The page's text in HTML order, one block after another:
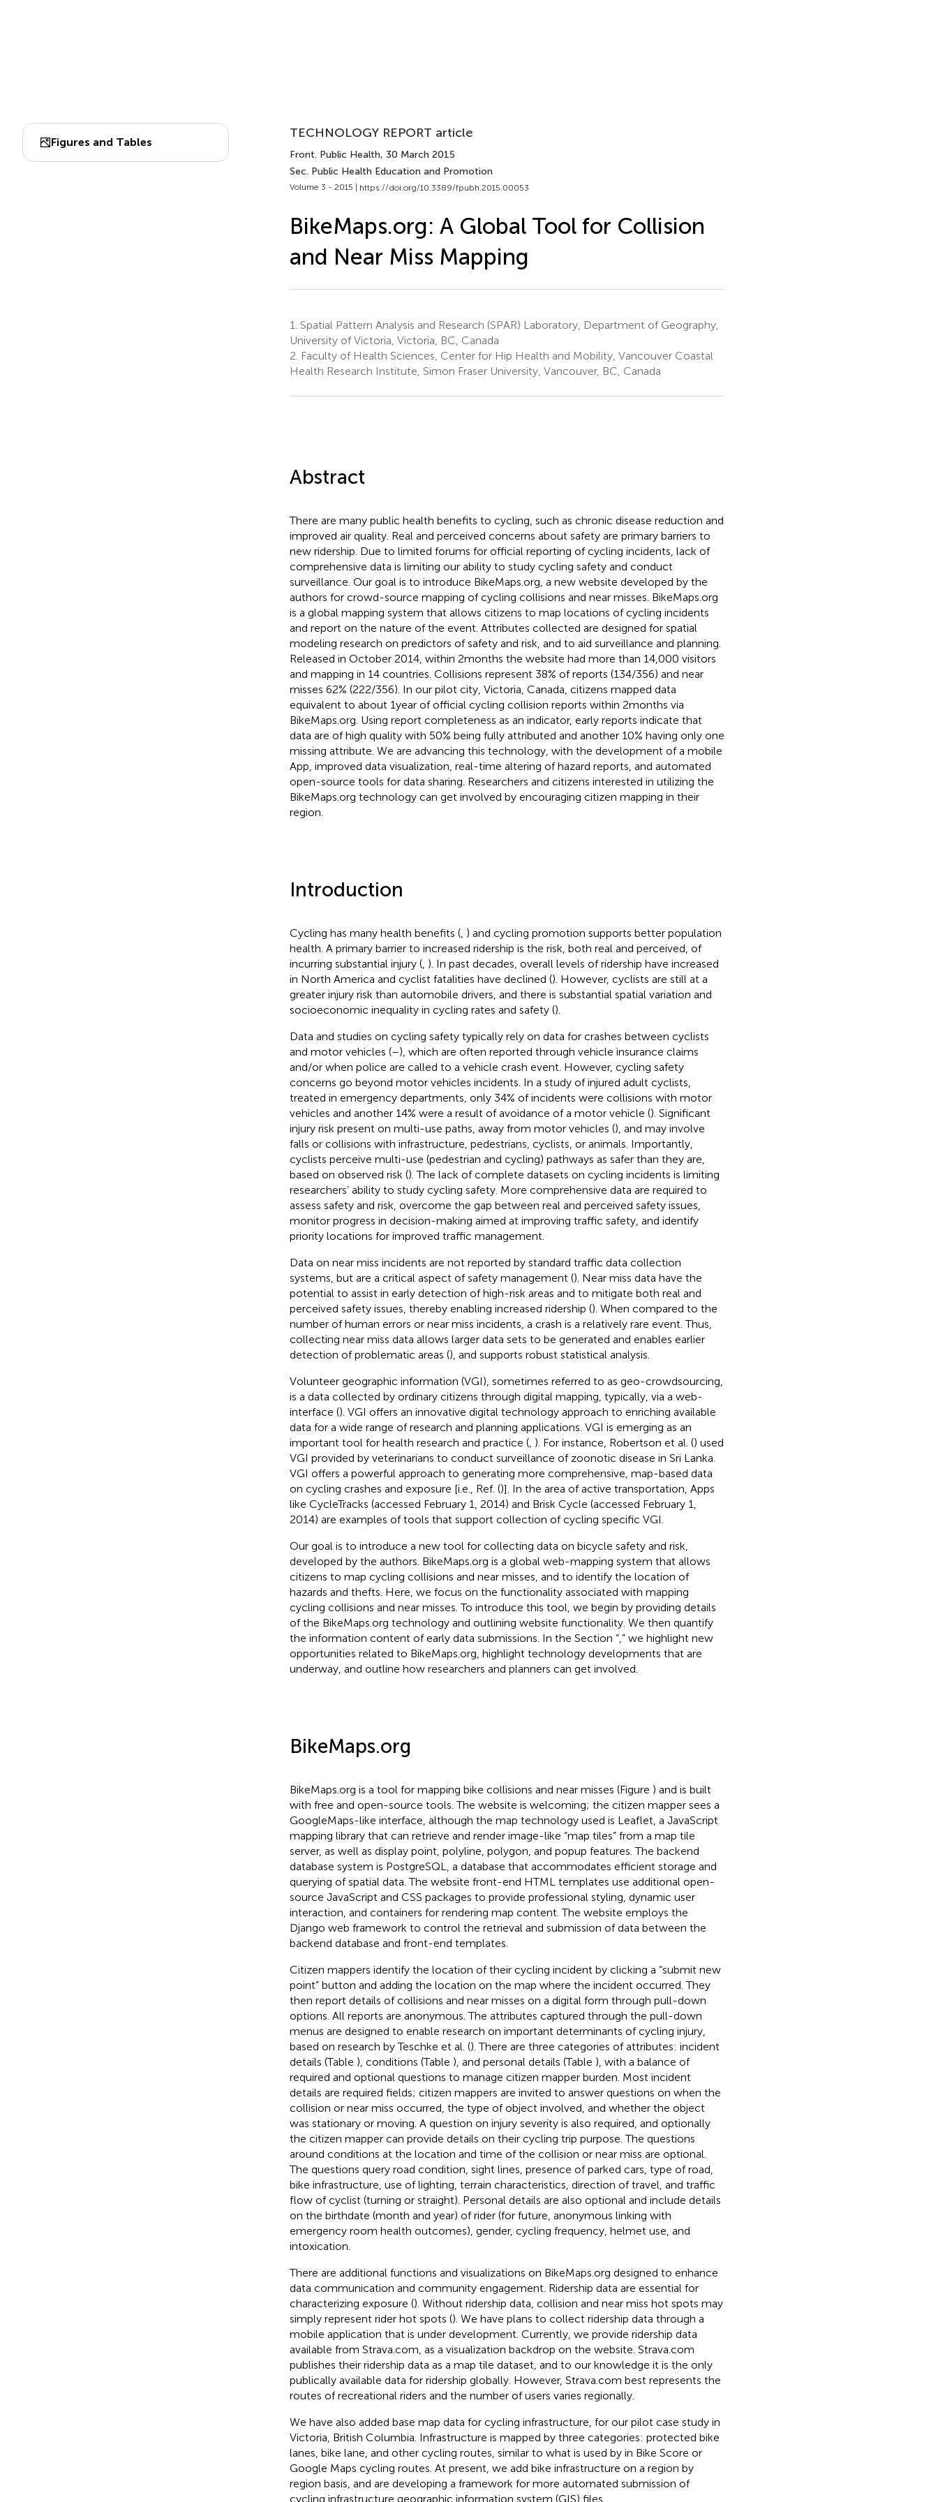
Figures and Tables
TECHNOLOGY REPORT article
Front. Public Health, 30 March 2015
Sec. Public Health Education and Promotion
Volume 3 - 2015 | https://doi.org/10.3389/fpubh.2015.00053
BikeMaps.org: A Global Tool for Collision
and Near Miss Mapping
1. Spatial Pattern Analysis and Research (SPAR) Laboratory, Department of Geography,
University of Victoria, Victoria, BC, Canada
2. Faculty of Health Sciences, Center for Hip Health and Mobility, Vancouver Coastal
Health Research Institute, Simon Fraser University, Vancouver, BC, Canada
Abstract
There are many public health benefits to cycling, such as chronic disease reduction and
improved air quality. Real and perceived concerns about safety are primary barriers to
new ridership. Due to limited forums for official reporting of cycling incidents, lack of
comprehensive data is limiting our ability to study cycling safety and conduct
surveillance. Our goal is to introduce BikeMaps.org, a new website developed by the
authors for crowd-source mapping of cycling collisions and near misses. BikeMaps.org
is a global mapping system that allows citizens to map locations of cycling incidents
and report on the nature of the event. Attributes collected are designed for spatial
modeling research on predictors of safety and risk, and to aid surveillance and planning.
Released in October 2014, within 2 months the website had more than 14,000 visitors
and mapping in 14 countries. Collisions represent 38% of reports (134/356) and near
misses 62% (222/356). In our pilot city, Victoria, Canada, citizens mapped data
equivalent to about 1 year of official cycling collision reports within 2 months via
BikeMaps.org. Using report completeness as an indicator, early reports indicate that
data are of high quality with 50% being fully attributed and another 10% having only one
missing attribute. We are advancing this technology, with the development of a mobile
App, improved data visualization, real-time altering of hazard reports, and automated
open-source tools for data sharing. Researchers and citizens interested in utilizing the
BikeMaps.org technology can get involved by encouraging citizen mapping in their
region.
Introduction
Cycling has many health benefits (, ) and cycling promotion supports better population
health. A primary barrier to increased ridership is the risk, both real and perceived, of
incurring substantial injury (, ). In past decades, overall levels of ridership have increased
in North America and cyclist fatalities have declined (). However, cyclists are still at a
greater injury risk than automobile drivers, and there is substantial spatial variation and
socioeconomic inequality in cycling rates and safety ().
Data and studies on cycling safety typically rely on data for crashes between cyclists
and motor vehicles (–), which are often reported through vehicle insurance claims
and/or when police are called to a vehicle crash event. However, cycling safety
concerns go beyond motor vehicles incidents. In a study of injured adult cyclists,
treated in emergency departments, only 34% of incidents were collisions with motor
vehicles and another 14% were a result of avoidance of a motor vehicle (). Significant
injury risk present on multi-use paths, away from motor vehicles (), and may involve
falls or collisions with infrastructure, pedestrians, cyclists, or animals. Importantly,
cyclists perceive multi-use (pedestrian and cycling) pathways as safer than they are,
based on observed risk (). The lack of complete datasets on cycling incidents is limiting
researchers’ ability to study cycling safety. More comprehensive data are required to
assess safety and risk, overcome the gap between real and perceived safety issues,
monitor progress in decision-making aimed at improving traffic safety, and identify
priority locations for improved traffic management.
Data on near miss incidents are not reported by standard traffic data collection
systems, but are a critical aspect of safety management (). Near miss data have the
potential to assist in early detection of high-risk areas and to mitigate both real and
perceived safety issues, thereby enabling increased ridership (). When compared to the
number of human errors or near miss incidents, a crash is a relatively rare event. Thus,
collecting near miss data allows larger data sets to be generated and enables earlier
detection of problematic areas (), and supports robust statistical analysis.
Volunteer geographic information (VGI), sometimes referred to as geo-crowdsourcing,
is a data collected by ordinary citizens through digital mapping, typically, via a web-
interface (). VGI offers an innovative digital technology approach to enriching available
data for a wide range of research and planning applications. VGI is emerging as an
important tool for health research and practice (, ). For instance, Robertson et al. () used
VGI provided by veterinarians to conduct surveillance of zoonotic disease in Sri Lanka.
VGI offers a powerful approach to generating more comprehensive, map-based data
on cycling crashes and exposure [i.e., Ref. ()]. In the area of active transportation, Apps
like CycleTracks (accessed February 1, 2014) and Brisk Cycle (accessed February 1,
2014) are examples of tools that support collection of cycling specific VGI.
Our goal is to introduce a new tool for collecting data on bicycle safety and risk,
developed by the authors. BikeMaps.org is a global web-mapping system that allows
citizens to map cycling collisions and near misses, and to identify the location of
hazards and thefts. Here, we focus on the functionality associated with mapping
cycling collisions and near misses. To introduce this tool, we begin by providing details
of the BikeMaps.org technology and outlining website functionality. We then quantify
the information content of early data submissions. In the Section “,” we highlight new
opportunities related to BikeMaps.org, highlight technology developments that are
underway, and outline how researchers and planners can get involved.
BikeMaps.org
BikeMaps.org is a tool for mapping bike collisions and near misses (Figure ) and is built
with free and open-source tools. The website is welcoming; the citizen mapper sees a
GoogleMaps-like interface, although the map technology used is Leaflet, a JavaScript
mapping library that can retrieve and render image-like “map tiles” from a map tile
server, as well as display point, polyline, polygon, and popup features. The backend
database system is PostgreSQL, a database that accommodates efficient storage and
querying of spatial data. The website front-end HTML templates use additional open-
source JavaScript and CSS packages to provide professional styling, dynamic user
interaction, and containers for rendering map content. The website employs the
Django web framework to control the retrieval and submission of data between the
backend database and front-end templates.
Citizen mappers identify the location of their cycling incident by clicking a “submit new
point” button and adding the location on the map where the incident occurred. They
then report details of collisions and near misses on a digital form through pull-down
options. All reports are anonymous. The attributes captured through the pull-down
menus are designed to enable research on important determinants of cycling injury,
based on research by Teschke et al. (). There are three categories of attributes: incident
details (Table ), conditions (Table ), and personal details (Table ), with a balance of
required and optional questions to manage citizen mapper burden. Most incident
details are required fields; citizen mappers are invited to answer questions on when the
collision or near miss occurred, the type of object involved, and whether the object
was stationary or moving. A question on injury severity is also required, and optionally
the citizen mapper can provide details on their cycling trip purpose. The questions
around conditions at the location and time of the collision or near miss are optional.
The questions query road condition, sight lines, presence of parked cars, type of road,
bike infrastructure, use of lighting, terrain characteristics, direction of travel, and traffic
flow of cyclist (turning or straight). Personal details are also optional and include details
on the birthdate (month and year) of rider (for future, anonymous linking with
emergency room health outcomes), gender, cycling frequency, helmet use, and
intoxication.
There are additional functions and visualizations on BikeMaps.org designed to enhance
data communication and community engagement. Ridership data are essential for
characterizing exposure (). Without ridership data, collision and near miss hot spots may
simply represent rider hot spots (). We have plans to collect ridership data through a
mobile application that is under development. Currently, we provide ridership data
available from Strava.com, as a visualization backdrop on the website. Strava.com
publishes their ridership data as a map tile dataset, and to our knowledge it is the only
publically available data for ridership globally. However, Strava.com best represents the
routes of recreational riders and the number of users varies regionally.
We have also added base map data for cycling infrastructure, for our pilot case study in
Victoria, British Columbia. Infrastructure is mapped by three categories: protected bike
lanes, bike lane, and other cycling routes, similar to what is used by in Bike Score or
Google Maps cycling routes. At present, we add bike infrastructure on a region by
region basis, and are developing a framework for more automated submission of
cycling infrastructure geographic information system (GIS) files.